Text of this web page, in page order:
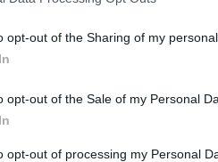
opt-out of the Sharing of my
opt-out of the Sale of my Personal
opt-out of processing my Personal